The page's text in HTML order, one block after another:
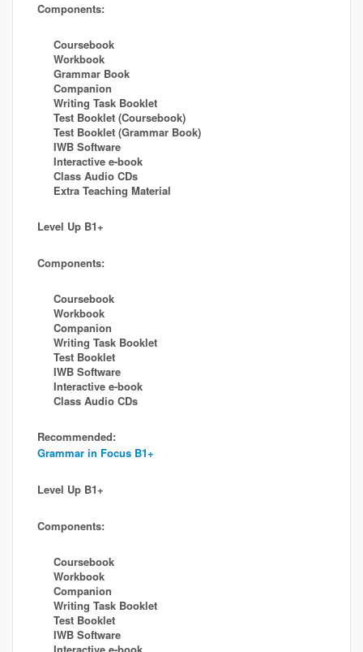
Components:
Coursebook
Workbook
Grammar Book
Companion
Writing Task Booklet
Test Booklet (Coursebook)
Test Booklet (Grammar Book)
IWB Software
Interactive e-book
Class Audio CDs
Extra Teaching Material
Level Up B1+
Components:
Coursebook
Workbook
Companion
Writing Task Booklet
Test Booklet
IWB Software
Interactive e-book
Class Audio CDs
Recommended:
Grammar in Focus B1+
Level Up B1+
Components:
Coursebook
Workbook
Companion
Writing Task Booklet
Test Booklet
IWB Software